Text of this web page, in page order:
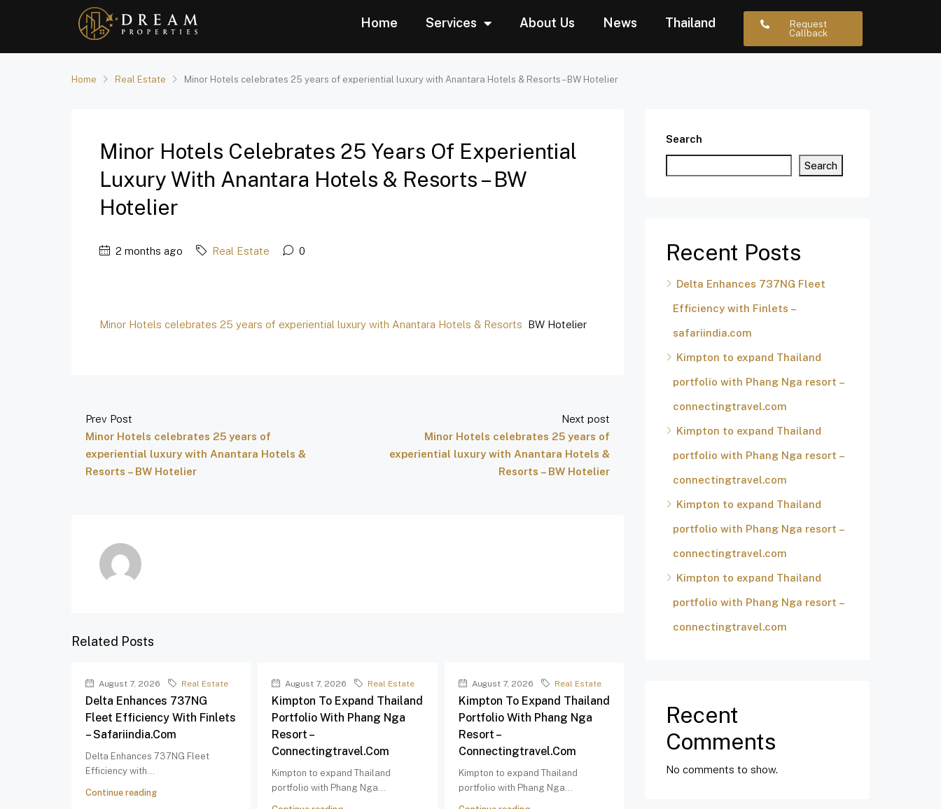
Home Services About Us News Thailand
Request
Callback
Home Real Estate Minor Hotels celebrates 25 years of experiential luxury with Anantara Hotels & Resorts – BW Hotelier
Minor Hotels Celebrates 25 Years Of Experiential
Luxury With Anantara Hotels & Resorts – BW
Hotelier
2 months ago Real Estate 0
Minor Hotels celebrates 25 years of experiential luxury with Anantara Hotels & Resorts BW Hotelier
Prev Post
Minor Hotels celebrates 25 years of
experiential luxury with Anantara Hotels &
Resorts – BW Hotelier
Next post
Minor Hotels celebrates 25 years of
experiential luxury with Anantara Hotels &
Resorts – BW Hotelier
Related Posts
August 7, 2026 Real Estate
Delta Enhances 737NG
Fleet Efficiency With Finlets
– Safariindia.com
Delta Enhances 737NG Fleet
Efficiency with...
Continue reading
August 7, 2026 Real Estate
Kimpton To Expand Thailand
Portfolio With Phang Nga
Resort –
Connectingtravel.com
Kimpton to expand Thailand
portfolio with Phang Nga...
August 7, 2026 Real Estate
Kimpton To Expand Thailand
Portfolio With Phang Nga
Resort –
Connectingtravel.com
Kimpton to expand Thailand
portfolio with Phang Nga...
Search
Search
Recent Posts
Delta Enhances 737NG Fleet
Efficiency with Finlets –
safariindia.com
Kimpton to expand Thailand
portfolio with Phang Nga resort –
connectingtravel.com
Kimpton to expand Thailand
portfolio with Phang Nga resort –
connectingtravel.com
Kimpton to expand Thailand
portfolio with Phang Nga resort –
connectingtravel.com
Kimpton to expand Thailand
portfolio with Phang Nga resort –
connectingtravel.com
Recent
Comments
No comments to show.